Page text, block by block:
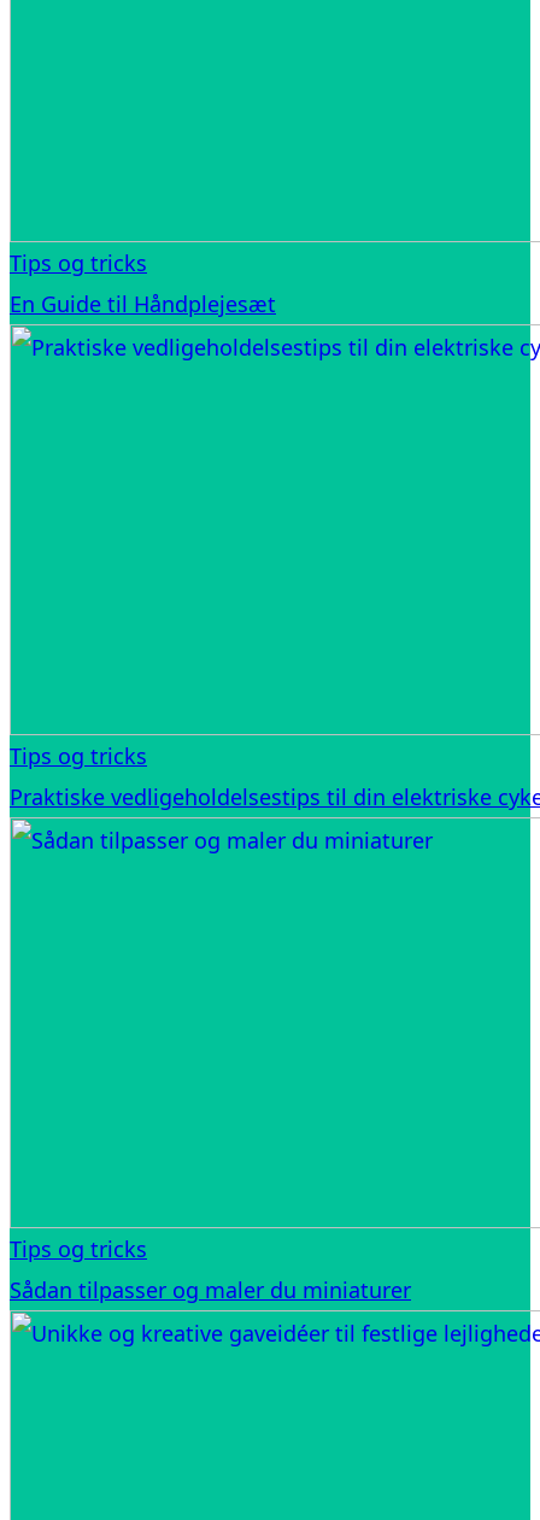
Tips og tricks
En Guide til Håndplejesæt
Tips og tricks
Praktiske vedligeholdelsestips til din elektriske
Tips og tricks
Sådan tilpasser og maler du miniaturer